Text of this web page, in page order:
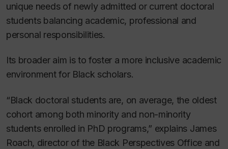
unique needs of newly admitted or current doctoral
students balancing academic, professional and
personal responsibilities.
Its broader aim is to foster a more inclusive academic
environment for Black scholars.
“Black doctoral students are, on average, the oldest
cohort among both minority and non-minority
students enrolled in PhD programs,” explains James
Roach, director of the Black Perspectives Office and